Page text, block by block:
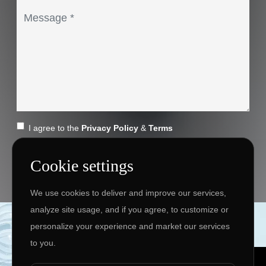
I agree to the Privacy Policy & Terms
SEND MESSAGE
Copyright ©2026 www.jingleinfotech.com | All rights
reserved.
Cookie settings
We use cookies to deliver and improve our services,
analyze site usage, and if you agree, to customize or
personalize your experience and market our services
to you.